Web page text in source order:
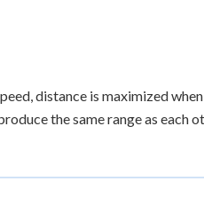
distance is maximized when
the same range as